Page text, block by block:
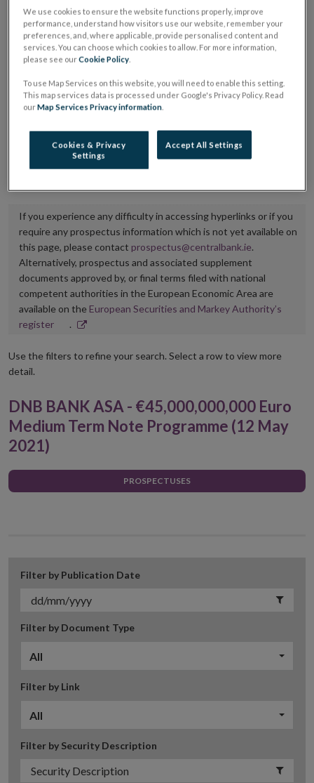
where admission to trading is being sought.
The prospectus shall be published on the dedicated
website section alongside any supplements and final
It is the responsibility of the issuer to maintain the
Central Bank of Ireland if there is any change in the
hyperlink to the dedicated website section on which
If you experience any difficulty in accessing hyperlinks or if you
require any prospectus information which is not yet available on
this page, please contact prospectus@centralbank.ie.
Alternatively, prospectus and associated supplement
documents approved by, or final terms filed with national
competent authorities in the European Economic Area are
available on the European Securities and Markey Authority’s
registerOpens
new
.
Use the filters to refine your search. Select a row to view more
detail.
DNB BANK ASA - €45,000,000,000 Euro
Medium Term Note Programme (12 May
2021)
PROSPECTUSES
Filter by Publication Date
Filter by Document Type
All
Filter by Link
All
Filter by Security Description
We use cookies to ensure the website functions properly, improve
performance, understand how visitors use our website, remember your
preferences, and, where applicable, provide personalised content and
services. You can choose which cookies to allow. For more information,
please see ourCookie Policy
To use Map Services on this website, you will need to enable this setting.
This map services data is processed under Google's Privacy Policy. Read
ourMap Services Privacy information
Cookies & Privacy
Settings
Accept All Settings